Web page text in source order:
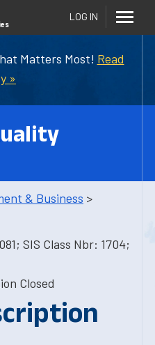
Matters Most! Read
»
LOG IN
& Business >
SIS Class Nbr: 1704;
Closed